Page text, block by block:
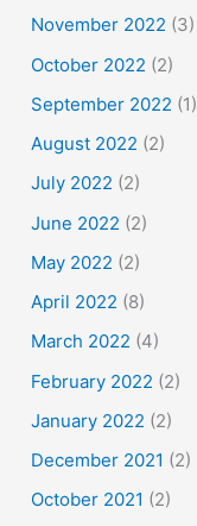
November 2022 (3)
October 2022 (2)
September 2022 (1)
August 2022 (2)
July 2022 (2)
June 2022 (2)
May 2022 (2)
April 2022 (8)
March 2022 (4)
February 2022 (2)
January 2022 (2)
December 2021 (2)
October 2021 (2)